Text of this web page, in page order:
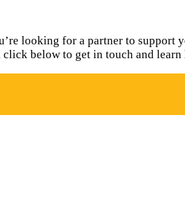
looking for a partner to
below to get in touch and